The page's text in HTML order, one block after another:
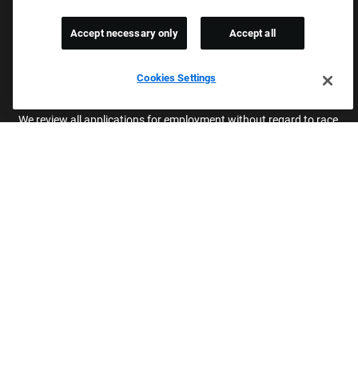
Company
Returning Applicants
FAQS
We review all applications for employment without regard to race,
Cookies Settings
Accept necessary only Accept all